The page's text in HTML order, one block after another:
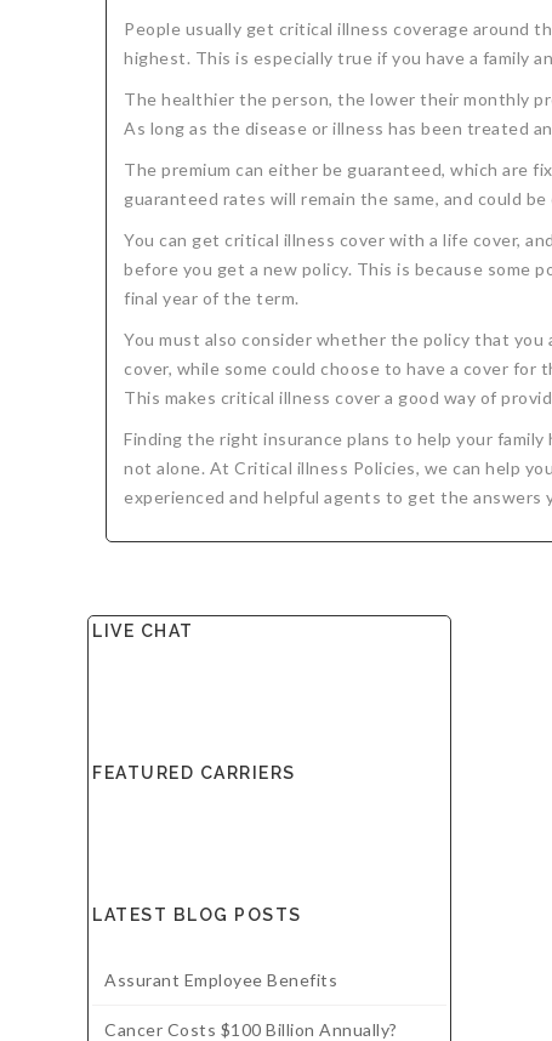
People usually get critical illness coverage around
highest. This is especially true if you have a family
The healthier the person, the lower their monthly
As long as the disease or illness has been treated
The premium can either be guaranteed, which are
guaranteed rates will remain the same, and could
You can get critical illness cover with a life cover,
before you get a new policy. This is because some
final year of the term.
You must also consider whether the policy that you
cover, while some could choose to have a cover
This makes critical illness cover a good way of
Finding the right insurance plans to help your
not alone. At Critical illness Policies, we can help
experienced and helpful agents to get the answers
LIVE CHAT
FEATURED CARRIERS
LATEST BLOG POSTS
Assurant Employee Benefits
Cancer Costs $100 Billion Annually?